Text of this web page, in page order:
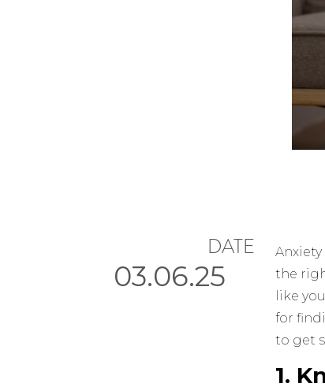
DATE
03.06.25
the
like
for
to get
1.